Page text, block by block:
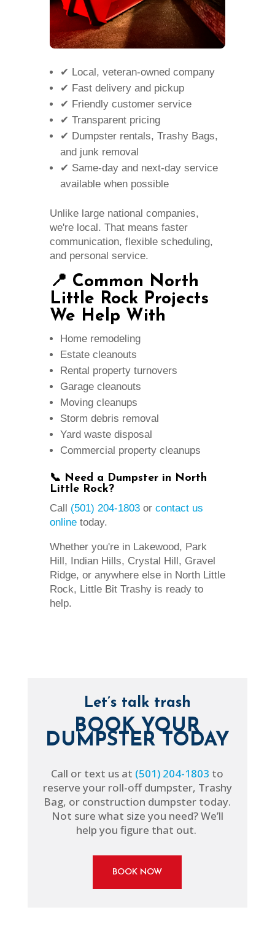
✔ Local, veteran-owned company
✔ Fast delivery and pickup
✔ Friendly customer service
✔ Transparent pricing
✔ Dumpster rentals, Trashy Bags,
and junk removal
✔ Same-day and next-day service
available when possible
Unlike large national companies,
we're local. That means faster
communication, flexible scheduling,
and personal service.
📍 Common North
Little Rock Projects
We Help With
Home remodeling
Estate cleanouts
Rental property turnovers
Garage cleanouts
Moving cleanups
Storm debris removal
Yard waste disposal
Commercial property cleanups
📞 Need a Dumpster in North
Little Rock?
Call (501) 204-1803or contact us
onlinetoday.
Whether you're in Lakewood, Park
Hill, Indian Hills, Crystal Hill, Gravel
Ridge, or anywhere else in North Little
Rock, Little Bit Trashy is ready to
help.
Let’s talk trash
BOOK YOUR
DUMPSTER TODAY
Call or text us at (501) 204-1803 to
reserve your roll-off dumpster, Trashy
Bag, or construction dumpster today.
Not sure what size you need? We’ll
help you figure that out.
BOOK NOW